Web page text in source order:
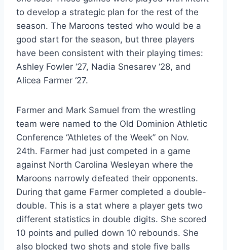
to develop a strategic plan for the rest of the
season. The Maroons tested who would be a
good start for the season, but three players
have been consistent with their playing times:
Ashley Fowler ‘27, Nadia Snesarev ‘28, and
Alicea Farmer ‘27.
Farmer and Mark Samuel from the wrestling
team were named to the Old Dominion Athletic
Conference “Athletes of the Week” on Nov.
24th. Farmer had just competed in a game
against North Carolina Wesleyan where the
Maroons narrowly defeated their opponents.
During that game Farmer completed a double-
double. This is a stat where a player gets two
different statistics in double digits. She scored
10 points and pulled down 10 rebounds. She
also blocked two shots and stole five balls